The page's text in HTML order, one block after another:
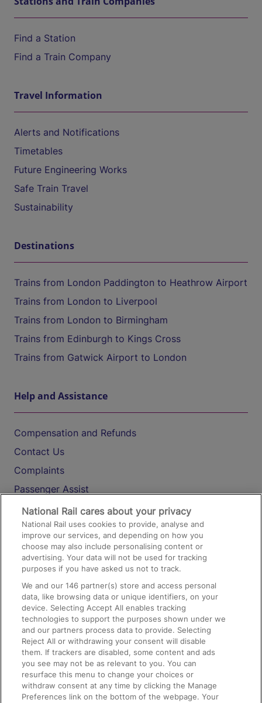
Find a Station
Find a Train Company
Travel Information
Alerts and Notifications
Timetables
Future Engineering Works
Safe Train Travel
Sustainability
Destinations
Trains from London Paddington to Heathrow Airport
Trains from London to Liverpool
Trains from London to Birmingham
Trains from Edinburgh to Kings Cross
Trains from Gatwick Airport to London
Help and Assistance
Compensation and Refunds
Contact Us
Complaints
Passenger Assist
Media
Text 61016
On the Train
Accessible Train Travel and Facilities
Train Travel with Bicycles
Train Travel with Pets
Train Travel with Children
Food and Drink
National Rail cares about your privacy
National Rail uses cookies to provide, analyse and
improve our services, and depending on how you
choose may also include personalising content or
advertising. Your data will not be used for tracking
purposes if you have asked us not to track.
We and our146 partner(s) store and access personal
data, like browsing data or unique identifiers, on your
device. Selecting Accept All enables tracking
technologies to support the purposes shown under we
and our partners process data to provide. Selecting
Reject All or withdrawing your consent will disable
them. If trackers are disabled, some content and ads
you see may not be as relevant to you. You can
resurface this menu to change your choices or
withdraw consent at any time by clicking the Manage
Preferences link on the bottom of the webpage. Your